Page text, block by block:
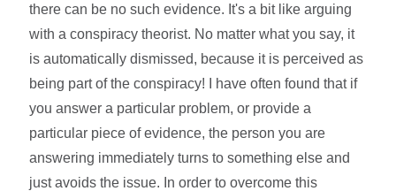
there can be no such evidence. It's a bit like arguing
with a conspiracy theorist. No matter what you say, it
is automatically dismissed, because it is perceived as
being part of the conspiracy! I have often found that if
you answer a particular problem, or provide a
particular piece of evidence, the person you are
answering immediately turns to something else and
just avoids the issue. In order to overcome this